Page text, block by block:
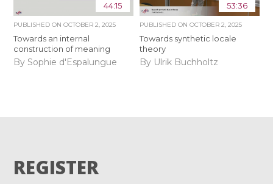
44:15
PUBLISHED ONOCTOBER 2, 2025
Towards an internal
construction of meaning
By Sophie d'Espalungue
53:36
PUBLISHED ON OCTOBER 2, 2025
Towards synthetic locale
theory
By Ulrik Buchholtz
REGISTER